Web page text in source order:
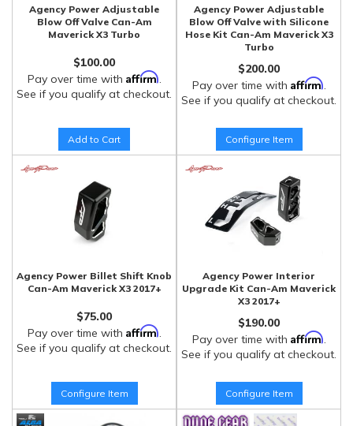
Agency Power Adjustable
Blow Off Valve Can-Am
Maverick X3 Turbo
$100.00
Pay over time with Affirm.
See if you qualify at checkout.
Add to Cart
Agency Power Adjustable
Blow Off Valve with Silicone
Hose Kit Can-Am Maverick X3
Turbo
$200.00
Pay over time with Affirm.
See if you qualify at checkout.
Configure Item
Agency Power Billet Shift Knob
Can-Am Maverick X3 2017+
$75.00
Pay over time with Affirm.
See if you qualify at checkout.
Configure Item
Agency Power Interior
Upgrade Kit Can-Am Maverick
X3 2017+
$190.00
Pay over time with Affirm.
See if you qualify at checkout.
Configure Item